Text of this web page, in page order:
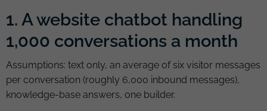
1. A website chatbot handling
1,000 conversations a month
Assumptions: text only, an average of six visitor messages
per conversation (roughly 6,000 inbound messages),
knowledge-base answers, one builder.